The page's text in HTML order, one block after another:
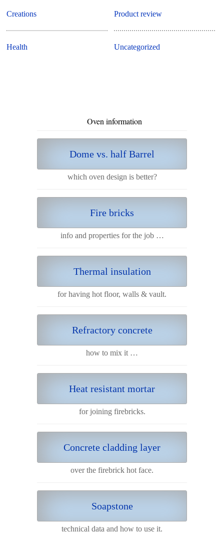
Creations
Health
Product review
Uncategorized
Oven information
Dome vs. half Barrel
which oven design is better?
Fire bricks
info and properties for the job …
Thermal insulation
for having hot floor, walls & vault.
Refractory concrete
how to mix it …
Heat resistant mortar
for joining firebricks.
Concrete cladding layer
over the firebrick hot face.
Soapstone
technical data and how to use it.